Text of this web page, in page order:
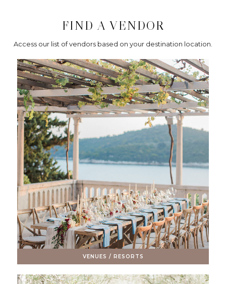
FIND A VENDOR
Access our list of vendors based on your destination location.
VENUES / RESORTS